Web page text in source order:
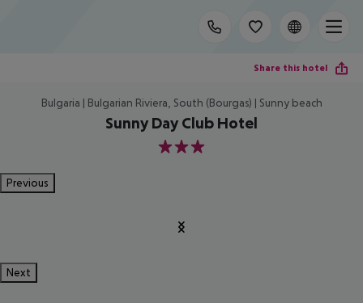
Share this hotel
Bulgaria | Bulgarian Riviera, South (Bourgas) | Sunny beach
Sunny Day Club Hotel
3
Previous
Next